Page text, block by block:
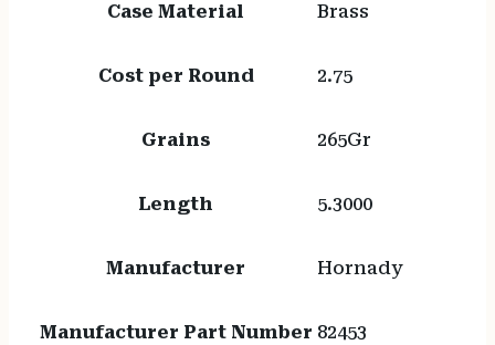
Case Material Brass
Cost per Round 2.75
Grains 265Gr
Length 5.3000
Manufacturer Hornady
Manufacturer Part Number 82453